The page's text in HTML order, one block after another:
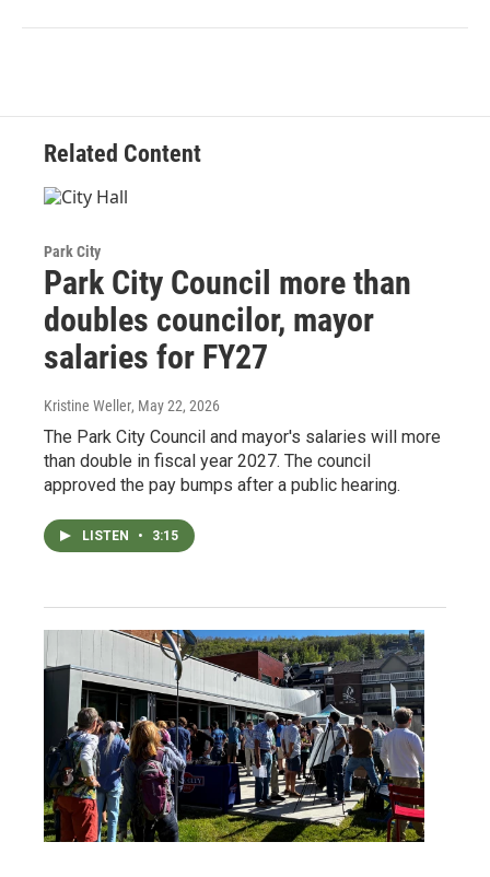
Related Content
Park City
Park City Council more than
doubles councilor, mayor
salaries for FY27
Kristine Weller, May 22, 2026
The Park City Council and mayor's salaries will more
than double in fiscal year 2027. The council
approved the pay bumps after a public hearing.
LISTEN • 3:15